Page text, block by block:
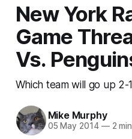
New York
Game
Vs.
Which team will go up 2-
Mike Murphy
05 May 2014 —2